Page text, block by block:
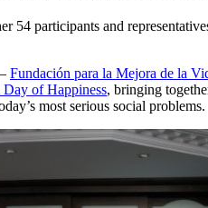
54 participants and
Fundación para la Mejora de la
of Happiness, bringing
most serious social problems.